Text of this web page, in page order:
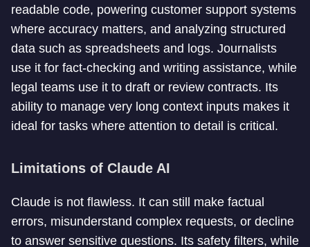
readable code, powering customer support systems
where accuracy matters, and analyzing structured
data such as spreadsheets and logs. Journalists
use it for fact-checking and writing assistance, while
legal teams use it to draft or review contracts. Its
ability to manage very long context inputs makes it
ideal for tasks where attention to detail is critical.
Limitations of Claude AI
Claude is not flawless. It can still make factual
errors, misunderstand complex requests, or decline
to answer sensitive questions. Its safety filters, while